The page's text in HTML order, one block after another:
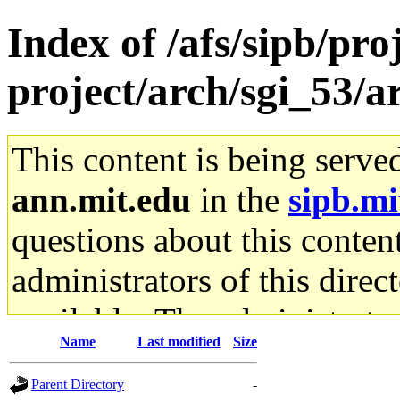
Index of /afs/sipb/
project/arch/sgi_53/
This content is being
ann.mit.edu in the
questions about this
administrators of this
available. The
gateway are not
Name Last modified Size
Parent Directory
-